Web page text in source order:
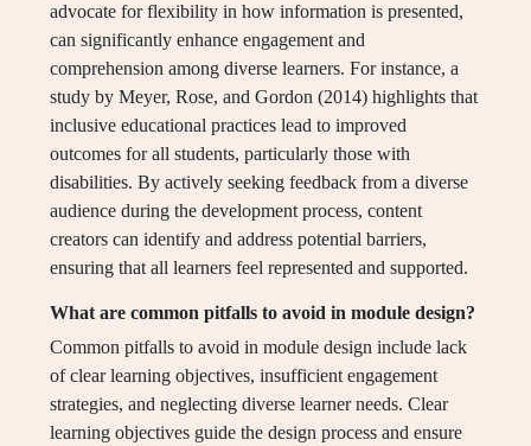
advocate for flexibility in how information is presented,
can significantly enhance engagement and
comprehension among diverse learners. For instance, a
study by Meyer, Rose, and Gordon (2014) highlights that
inclusive educational practices lead to improved
outcomes for all students, particularly those with
disabilities. By actively seeking feedback from a diverse
audience during the development process, content
creators can identify and address potential barriers,
ensuring that all learners feel represented and supported.
What are common pitfalls to avoid in module design?
Common pitfalls to avoid in module design include lack
of clear learning objectives, insufficient engagement
strategies, and neglecting diverse learner needs. Clear
learning objectives guide the design process and ensure